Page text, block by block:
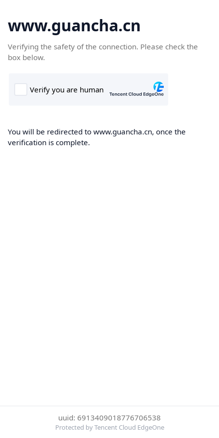
www.guancha.cn
Verifying the safety of the connection. Please check the
box below.
You will be redirected to www.guancha.cn, once the
verification is complete.
uuid: 6913409018776706538
Protected by Tencent Cloud EdgeOne